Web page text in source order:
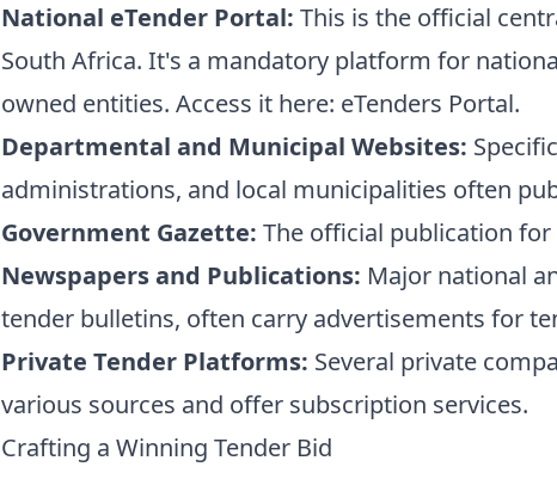
National eTender Portal: This is the official
South Africa. It's a mandatory platform for
owned entities. Access it here: eTenders Portal.
Departmental and Municipal Websites:
administrations, and local municipalities often
Government Gazette: The official publication
Newspapers and Publications: Major national
tender bulletins, often carry advertisements for
Private Tender Platforms: Several private
various sources and offer subscription services.
Crafting a Winning Tender Bid